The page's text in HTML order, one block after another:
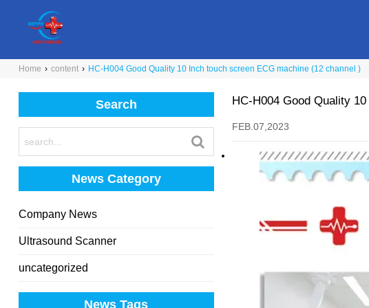
Home › content › HC-H004 Good Quality 10 Inch touch screen ECG machine (12 channel )
Search
News Category
Company News
Ultrasound Scanner
uncategorized
News Tags
HC-H004 Good Quality
FEB.07,2023